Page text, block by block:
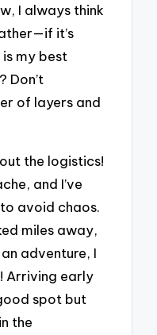
I always think
it’s
my best
Don’t
of layers and
the logistics!
and I’ve
avoid chaos.
miles away,
adventure, I
Arriving early
spot but
the